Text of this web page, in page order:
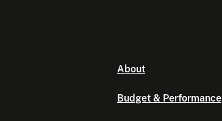
About
Budget & Performance